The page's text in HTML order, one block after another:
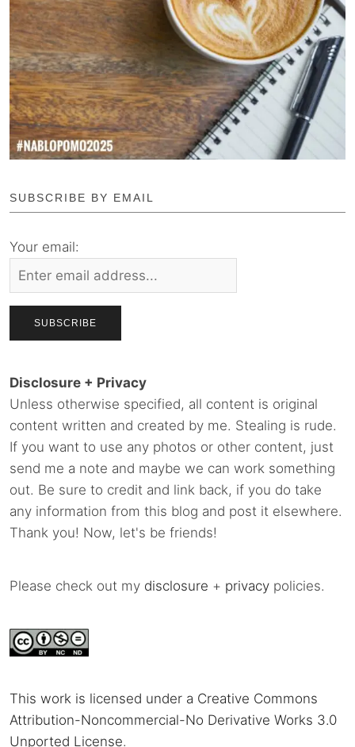
SUBSCRIBE BY EMAIL
Your email:
Disclosure + Privacy
Unless otherwise specified, all content is original
content written and created by me. Stealing is rude.
If you want to use any photos or other content, just
send me a note and maybe we can work something
out. Be sure to credit and link back, if you do take
any information from this blog and post it elsewhere.
Thank you! Now, let's be friends!
Please check out my disclosure + privacy policies.
This work is licensed under a Creative Commons
Attribution-Noncommercial-No Derivative Works 3.0
Unported License.